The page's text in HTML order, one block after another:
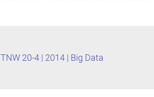
TNW 20-4 | 2014 | Big Data